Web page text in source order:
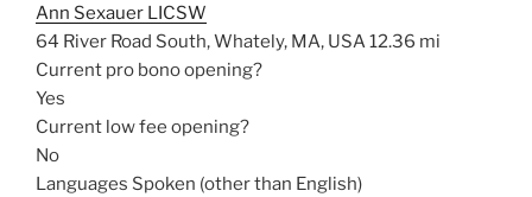
Ann Sexauer LICSW
64 River Road South, Whately, MA, USA 12.36 mi
Current pro bono opening?
Yes
Current low fee opening?
No
Languages Spoken (other than English)